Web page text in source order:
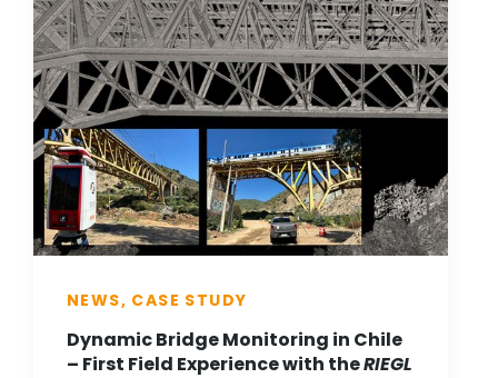
NEWS, CASE STUDY
Dynamic Bridge Monitoring in Chile
– First Field Experience with theRIEGL